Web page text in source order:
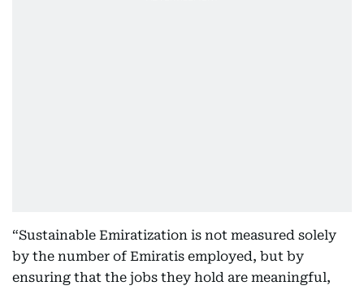
“Sustainable Emiratization is not measured solely
by the number of Emiratis employed, but by
ensuring that the jobs they hold are meaningful,